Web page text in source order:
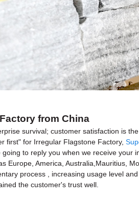
from China
survival; customer satisfaction is
first" for Irregular Flagstone Factory,
to reply you when we receive
America, Australia,Mauritius,
process , increasing usage level
the customer's trust well.